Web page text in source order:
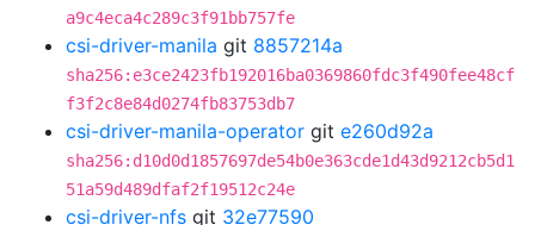
a9c4eca4c289c3f91bb757fe
csi-driver-manila git 8857214a
sha256:e3ce2423fb192016ba0369860fdc3f490fee48cf
f3f2c8e84d0274fb83753db7
csi-driver-manila-operator git e260d92a
sha256:d10d0d1857697de54b0e363cde1d43d9212cb5d1
51a59d489dfaf2f19512c24e
csi-driver-nfs git 32e77590